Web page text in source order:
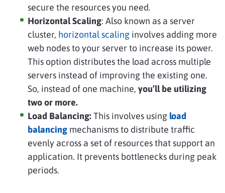
secure the resources you need.
Horizontal Scaling: Also known as a server
cluster, horizontal scaling involves adding more
web nodes to your server to increase its power.
This option distributes the load across multiple
servers instead of improving the existing one.
So, instead of one machine, you’ll be utilizing
two or more.
Load Balancing:This involves using load
balancing mechanisms to distribute traffic
evenly across a set of resources that support an
application. It prevents bottlenecks during peak
periods.